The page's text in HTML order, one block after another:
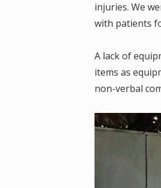
injuries. We
with patients
A lack of
items as
non-verbal